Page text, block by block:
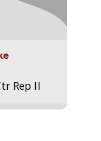
Rep II